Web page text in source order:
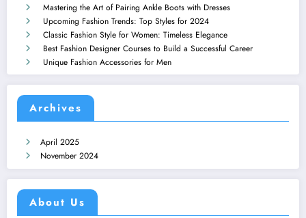
Mastering the Art of Pairing Ankle Boots with Dresses
Upcoming Fashion Trends: Top Styles for 2024
Classic Fashion Style for Women: Timeless Elegance
Best Fashion Designer Courses to Build a Successful Career
Unique Fashion Accessories for Men
Archives
April 2025
November 2024
About Us